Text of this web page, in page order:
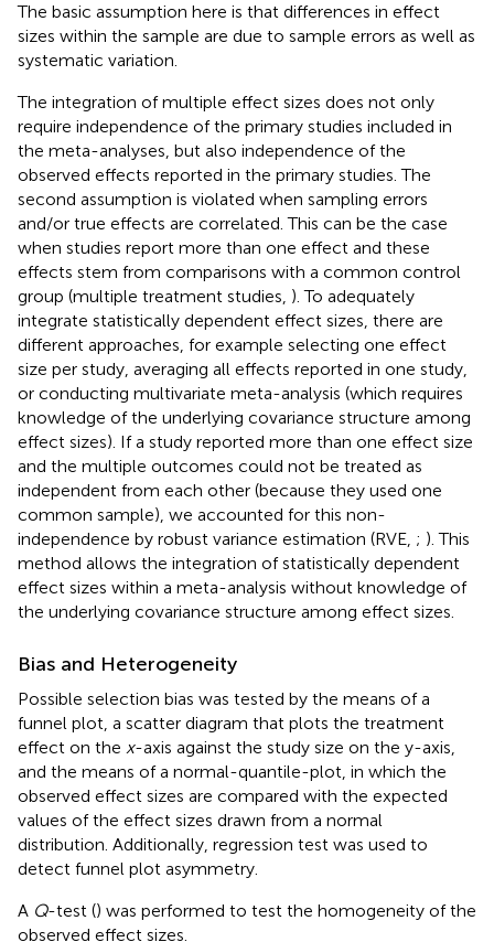
The basic assumption here is that differences in effect
sizes within the sample are due to sample errors as well as
systematic variation.
The integration of multiple effect sizes does not only
require independence of the primary studies included in
the meta-analyses, but also independence of the
observed effects reported in the primary studies. The
second assumption is violated when sampling errors
and/or true effects are correlated. This can be the case
when studies report more than one effect and these
effects stem from comparisons with a common control
group (multiple treatment studies, ). To adequately
integrate statistically dependent effect sizes, there are
different approaches, for example selecting one effect
size per study, averaging all effects reported in one study,
or conducting multivariate meta-analysis (which requires
knowledge of the underlying covariance structure among
effect sizes). If a study reported more than one effect size
and the multiple outcomes could not be treated as
independent from each other (because they used one
common sample), we accounted for this non-
independence by robust variance estimation (RVE, ; ). This
method allows the integration of statistically dependent
effect sizes within a meta-analysis without knowledge of
the underlying covariance structure among effect sizes.
Bias and Heterogeneity
Possible selection bias was tested by the means of a
funnel plot, a scatter diagram that plots the treatment
effect on the x-axis against the study size on the y-axis,
and the means of a normal-quantile-plot, in which the
observed effect sizes are compared with the expected
values of the effect sizes drawn from a normal
distribution. Additionally, regression test was used to
detect funnel plot asymmetry.
A Q-test () was performed to test the homogeneity of the
observed effect sizes.